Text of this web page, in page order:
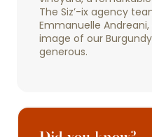
The Siz’-ix agency
Emmanuelle
image of our
generous.